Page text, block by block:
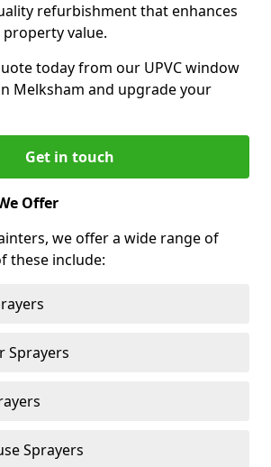
refurbishment that enhances
value.
today from our UPVC window
Melksham and upgrade your
Get in touch
Offer
we offer a wide range of
these include:
Sprayers
Sprayers